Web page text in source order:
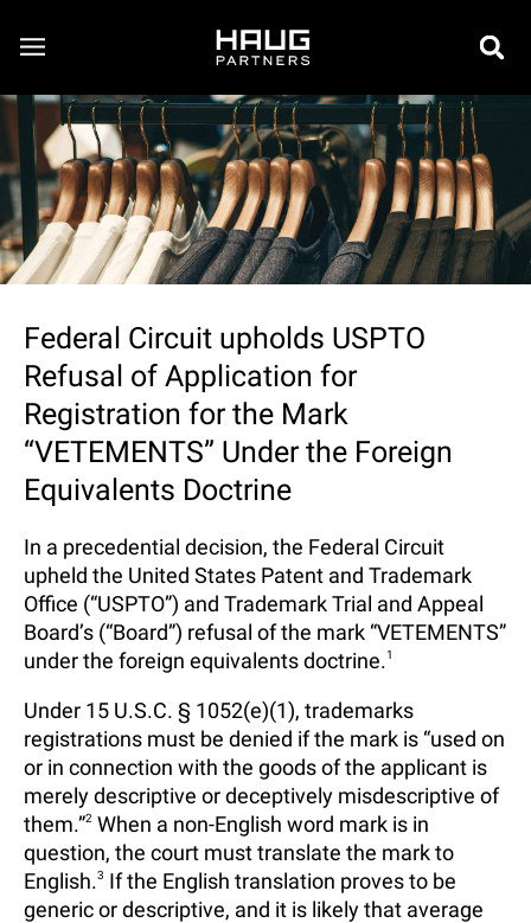
Federal Circuit upholds USPTO
Refusal of Application for
Registration for the Mark
“VETEMENTS” Under the Foreign
Equivalents Doctrine
In a precedential decision, the Federal Circuit
upheld the United States Patent and Trademark
Office (“USPTO”) and Trademark Trial and Appeal
Board’s (“Board”) refusal of the mark “VETEMENTS”
under the foreign equivalents doctrine.1
Under 15 U.S.C. § 1052(e)(1), trademarks
registrations must be denied if the mark is “used on
or in connection with the goods of the applicant is
merely descriptive or deceptively misdescriptive of
them.”2 When a non-English word mark is in
question, the court must translate the mark to
English.3 If the English translation proves to be
generic or descriptive, and it is likely that average